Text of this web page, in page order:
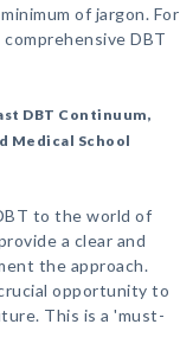
of jargon. For
DBT
DBT Continuum,
Medical School
to the world of
a clear and
the approach.
opportunity to
This is a 'must-